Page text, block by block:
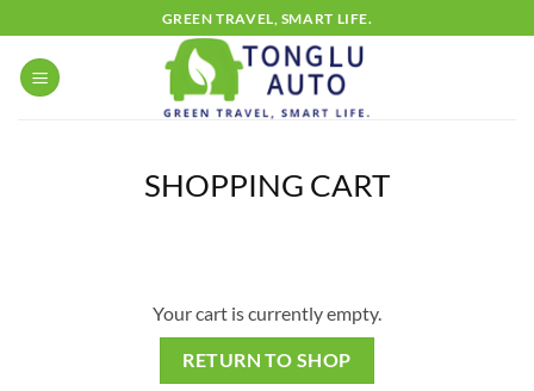
to
content
GREEN TRAVEL, SMART LIFE.
SHOPPING CART
Your cart is currently empty.
RETURN TO SHOP